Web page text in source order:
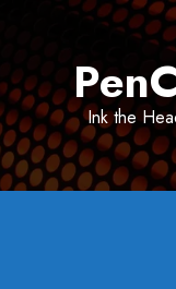
Ink the